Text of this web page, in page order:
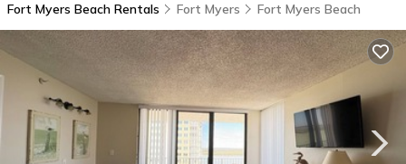
Fort Myers Beach Rentals Fort Myers Fort Myers Beach